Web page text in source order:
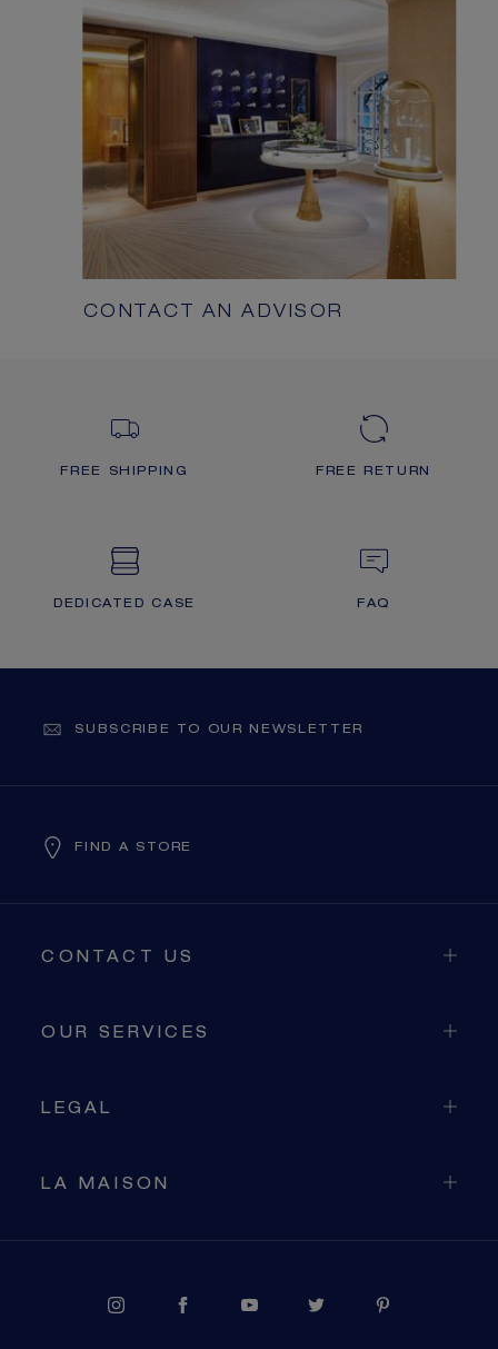
CONTACT AN ADVISOR
FREE SHIPPING FREE RETURN
DEDICATED CASE FAQ
SUBSCRIBE TO OUR NEWSLETTER
FIND A STORE
CONTACT US
OUR SERVICES
LEGAL
LA MAISON